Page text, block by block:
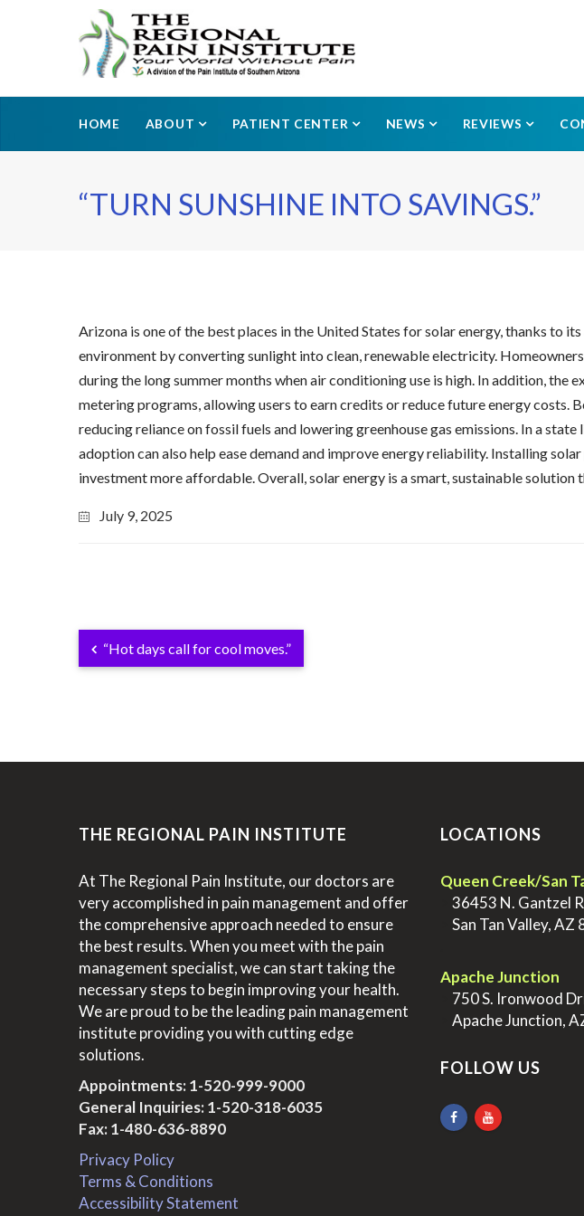
HOME ABOUT PATIENT CENTER NEWS REVIEWS
“TURN SUNSHINE INTO SAVINGS.”
Arizona is one of the best places in the United States for solar energy, thanks to
environment by converting sunlight into clean, renewable electricity.
during the long summer months when air conditioning use is high. In addition,
metering programs, allowing users to earn credits or reduce future energy
reducing reliance on fossil fuels and lowering greenhouse gas emissions. In a
adoption can also help ease demand and improve energy reliability. Installing
investment more affordable. Overall, solar energy is a smart, sustainable
July 9, 2025
“Hot days call for cool moves.”
THE REGIONAL PAIN INSTITUTE
At The Regional Pain Institute, our doctors are
very accomplished in pain management and offer
the comprehensive approach needed to ensure
the best results. When you meet with the pain
management specialist, we can start taking the
necessary steps to begin improving your health.
We are proud to be the leading pain management
institute providing you with cutting edge
solutions.
Appointments:1-520-999-9000
General Inquiries:1-520-318-6035
Fax: 1-480-636-8890
Privacy Policy
Terms & Conditions
Accessibility Statement
LOCATIONS
Queen Creek/San
36453 N. Gantzel
San Tan Valley, AZ
Apache Junction
750 S. Ironwood
Apache Junction,
FOLLOW US